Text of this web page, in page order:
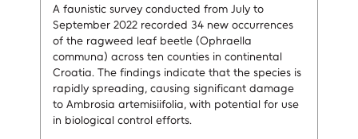
A faunistic survey conducted from July to
September 2022 recorded 34 new occurrences
of the ragweed leaf beetle (Ophraella
communa) across ten counties in continental
Croatia. The findings indicate that the species is
rapidly spreading, causing significant damage
to Ambrosia artemisiifolia, with potential for use
in biological control efforts.